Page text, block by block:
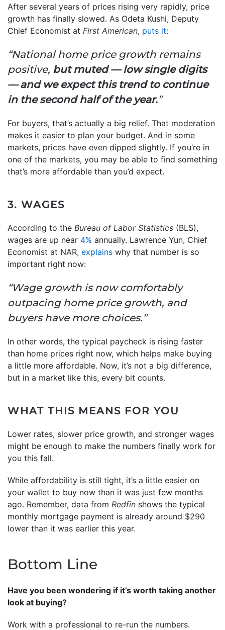
After several years of prices rising very rapidly, price
growth has finally slowed. As Odeta Kushi, Deputy
Chief Economist at First American, puts it:
“National home price growth remains
positive, but muted — low single digits
— and we expect this trend to continue
in the second half of the year.”
For buyers, that’s actually a big relief. That moderation
makes it easier to plan your budget. And in some
markets, prices have even dipped slightly. If you’re in
one of the markets, you may be able to find something
that’s more affordable than you’d expect.
3. WAGES
According to the Bureau of Labor Statistics (BLS),
wages are up near 4% annually. Lawrence Yun, Chief
Economist at NAR, explains why that number is so
important right now:
“Wage growth is now comfortably
outpacing home price growth, and
buyers have more choices.”
In other words, the typical paycheck is rising faster
than home prices right now, which helps make buying
a little more affordable. Now, it’s not a big difference,
but in a market like this, every bit counts.
WHAT THIS MEANS FOR YOU
Lower rates, slower price growth, and stronger wages
might be enough to make the numbers finally work for
you this fall.
While affordability is still tight, it’s a little easier on
your wallet to buy now than it was just few months
ago. Remember, data from Redfin shows the typical
monthly mortgage payment is already around $290
lower than it was earlier this year.
Bottom Line
Have you been wondering if it’s worth taking another
look at buying?
Work with a professional to re-run the numbers.